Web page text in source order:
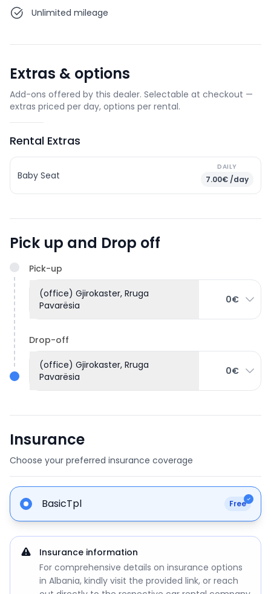
Unlimited mileage
Extras & options
Add-ons offered by this dealer. Selectable at checkout —
extras priced per day, options per rental.
Rental Extras
Baby Seat
DAILY
7.00€ /day
Pick up and Drop off
Pick-up
(office) Gjirokaster, Rruga
Pavarësia
0€
Drop-off
(office) Gjirokaster, Rruga
Pavarësia
0€
Insurance
Choose your preferred insurance coverage
BasicTpl Free
Insurance information
For comprehensive details on insurance options
in Albania, kindly visit the provided link, or reach